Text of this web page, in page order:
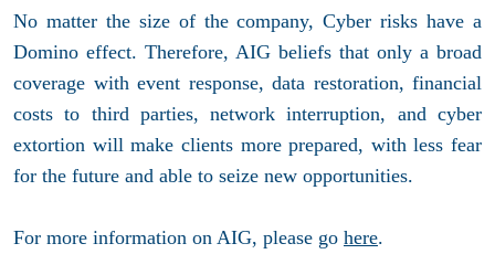
No matter the size of the company, Cyber risks have a
Domino effect. Therefore, AIG beliefs that only a broad
coverage with event response, data restoration, financial
costs to third parties, network interruption, and cyber
extortion will make clients more prepared, with less fear
for the future and able to seize new opportunities.
For more information on AIG, please go here.